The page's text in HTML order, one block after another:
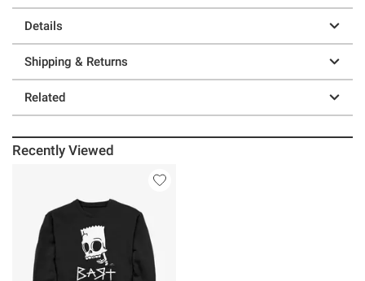
Details
Shipping & Returns
Related
Recently Viewed